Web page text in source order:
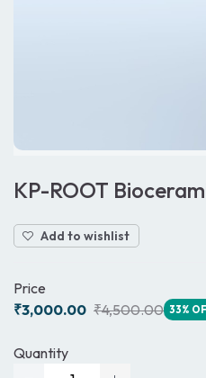
KP-ROOT
Add to wishlist
Price
₹3,000.00 ₹4,500.00 33%
Quantity